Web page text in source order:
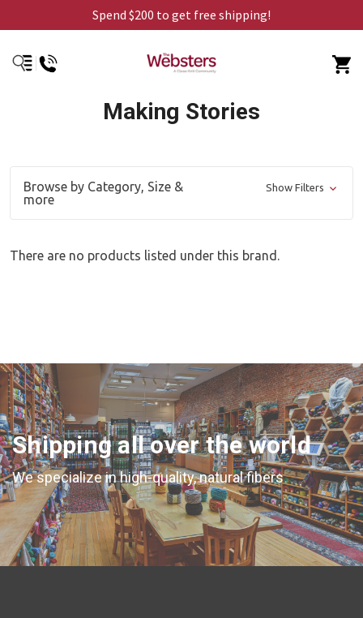
Spend $200 to get free shipping!
Making Stories
Browse by Category, Size &
more
Show Filters
There are no products listed under this brand.
Shipping all over the world
We specialize in high-quality, natural fibers